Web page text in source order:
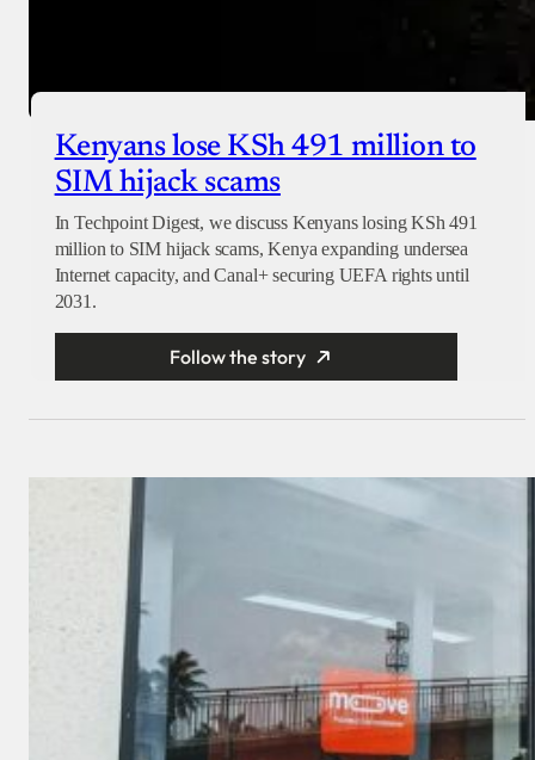
Kenyans lose KSh 491 million to
SIM hijack scams
In Techpoint Digest, we discuss Kenyans losing KSh 491
million to SIM hijack scams, Kenya expanding undersea
Internet capacity, and Canal+ securing UEFA rights until
2031.
Follow the story